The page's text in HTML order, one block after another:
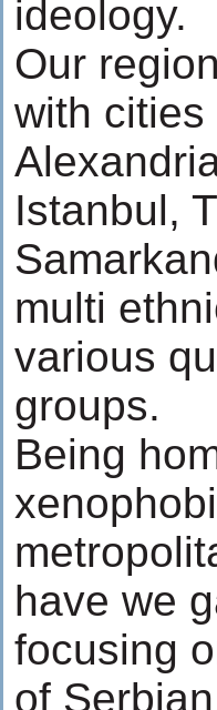
ideology.
Our
with
Istanbul,
multi
various
groups.
Being
have we
focusing
of